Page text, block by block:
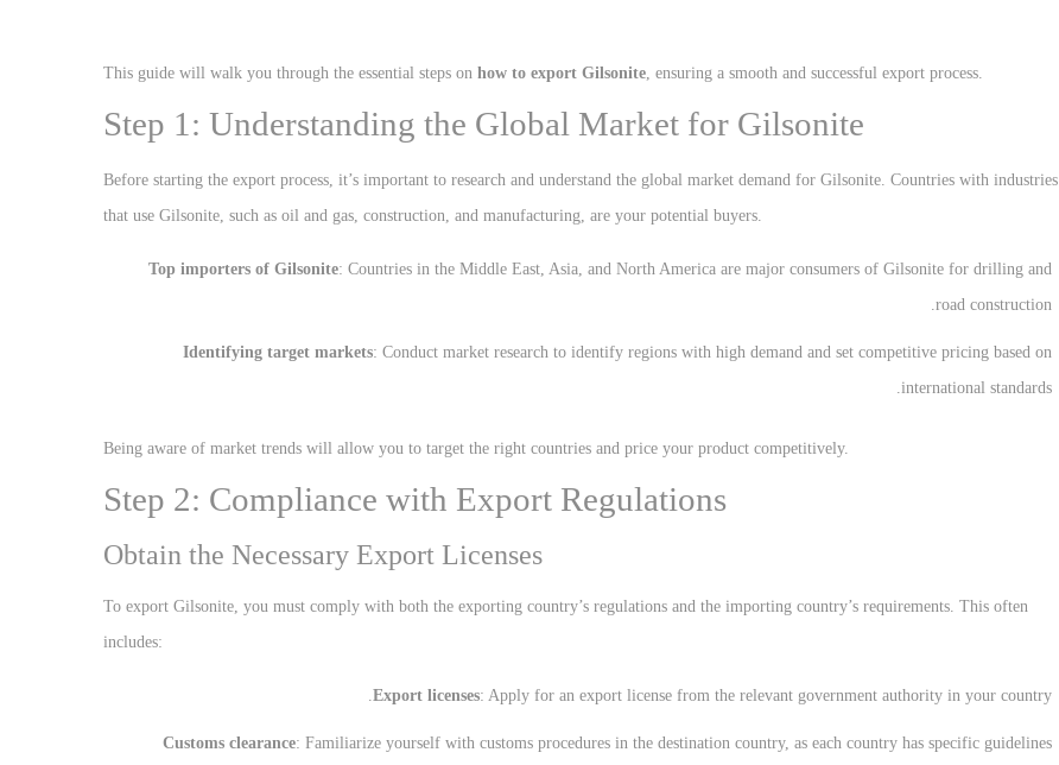
This guide will walk you through the essential steps on how to export Gilsonite, ensuring a smooth and successful export process.
Step 1: Understanding the Global Market for Gilsonite
Before starting the export process, it’s important to research and understand the global market demand for Gilsonite. Countries with industries
that use Gilsonite, such as oil and gas, construction, and manufacturing, are your potential buyers.
Top importers of Gilsonite: Countries in the Middle East, Asia, and North America are major consumers of Gilsonite for drilling and
road construction.
Identifying target markets: Conduct market research to identify regions with high demand and set competitive pricing based on
international standards.
Being aware of market trends will allow you to target the right countries and price your product competitively.
Step 2: Compliance with Export Regulations
Obtain the Necessary Export Licenses
To export Gilsonite, you must comply with both the exporting country’s regulations and the importing country’s requirements. This often
includes:
Export licenses: Apply for an export license from the relevant government authority in your country.
Customs clearance: Familiarize yourself with customs procedures in the destination country, as each country has specific guidelines